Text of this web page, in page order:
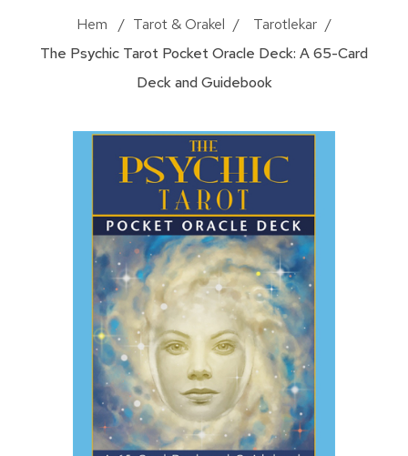
Hem / Tarot & Orakel / Tarotlekar /
The Psychic Tarot Pocket Oracle Deck: A 65-Card
Deck and Guidebook